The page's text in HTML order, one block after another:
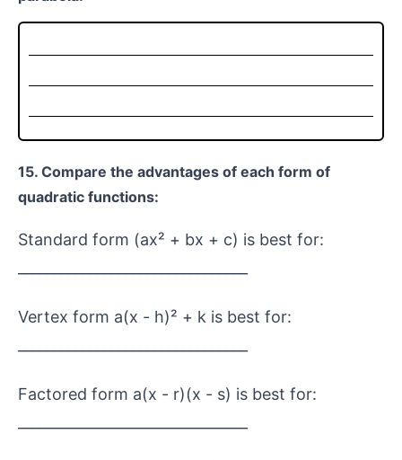
15. Compare the advantages of each form of
quadratic functions:
Standard form (ax² + bx + c) is best for:
Vertex form a(x - h)² + k is best for:
Factored form a(x - r)(x - s) is best for: